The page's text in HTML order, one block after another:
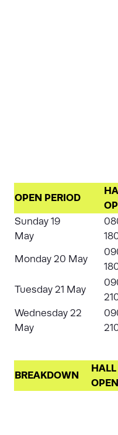
OPEN PERIOD
Sunday 19
May
Monday 20 May
Tuesday 21 May
Wednesday 22
May
BREAKDOWN
HALL
OPEN